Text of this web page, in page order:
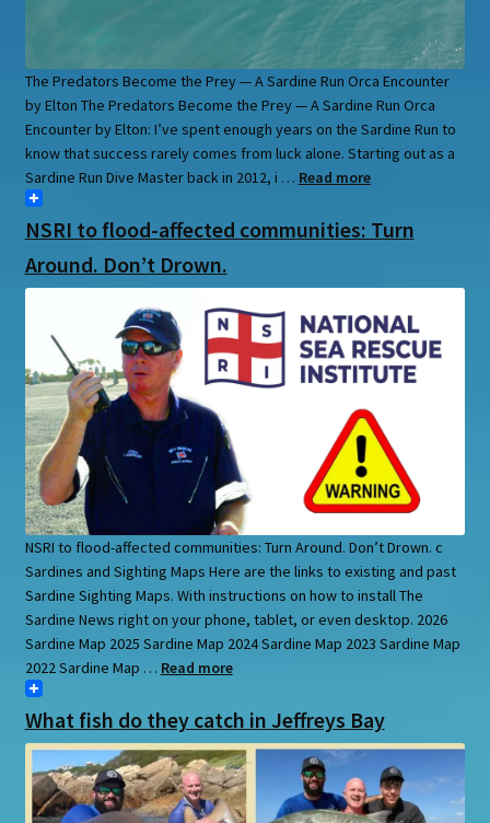
The Predators Become the Prey — A Sardine Run Orca Encounter
by Elton The Predators Become the Prey — A Sardine Run Orca
Encounter by Elton: I’ve spent enough years on the Sardine Run to
know that success rarely comes from luck alone. Starting out as a
Sardine Run Dive Master back in 2012, i … Read more
NSRI to flood-affected communities: Turn
Around. Don’t Drown.
NSRI to flood-affected communities: Turn Around. Don’t Drown. c
Sardines and Sighting Maps Here are the links to existing and past
Sardine Sighting Maps. With instructions on how to install The
Sardine News right on your phone, tablet, or even desktop. 2026
Sardine Map 2025 Sardine Map 2024 Sardine Map 2023 Sardine Map
2022 Sardine Map … Read more
What fish do they catch in Jeffreys Bay